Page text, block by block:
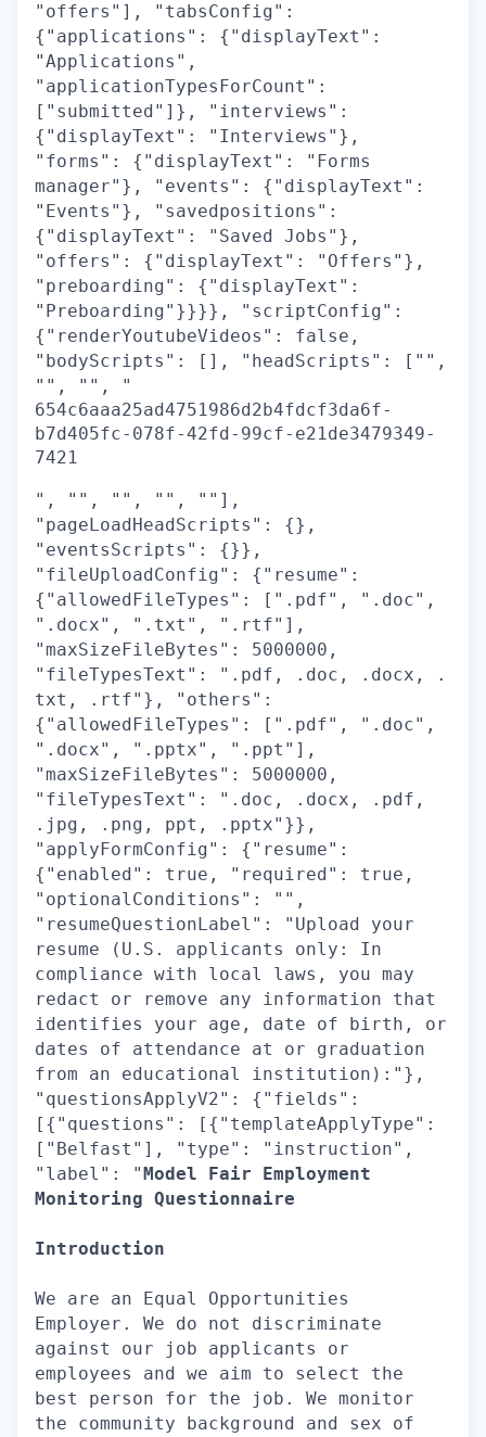
"offers"], "tabsConfig":
{"applications": {"displayText":
"Applications",
"applicationTypesForCount":
["submitted"]}, "interviews":
{"displayText": "Interviews"},
"forms": {"displayText": "Forms
manager"}, "events": {"displayText":
"Events"}, "savedpositions":
{"displayText": "Saved Jobs"},
"offers": {"displayText": "Offers"},
"preboarding": {"displayText":
"Preboarding"}}}}, "scriptConfig":
{"renderYoutubeVideos": false,
"bodyScripts": [], "headScripts": ["",
"", "", "
654c6aaa25ad4751986d2b4fdcf3da6f-
b7d405fc-078f-42fd-99cf-e21de3479349-
7421
", "", "", "", ""],
"pageLoadHeadScripts": {},
"eventsScripts": {}},
"fileUploadConfig": {"resume":
{"allowedFileTypes": [".pdf", ".doc",
".docx", ".txt", ".rtf"],
"maxSizeFileBytes": 5000000,
"fileTypesText": ".pdf, .doc, .docx, .
txt, .rtf"}, "others":
{"allowedFileTypes": [".pdf", ".doc",
".docx", ".pptx", ".ppt"],
"maxSizeFileBytes": 5000000,
"fileTypesText": ".doc, .docx, .pdf,
.jpg, .png, ppt, .pptx"}},
"applyFormConfig": {"resume":
{"enabled": true, "required": true,
"optionalConditions": "",
"resumeQuestionLabel": "Upload your
resume (U.S. applicants only: In
compliance with local laws, you may
redact or remove any information that
identifies your age, date of birth, or
dates of attendance at or graduation
from an educational institution):"},
"questionsApplyV2": {"fields":
[{"questions": [{"templateApplyType":
["Belfast"], "type": "instruction",
"label": "Model Fair Employment
Monitoring Questionnaire
Introduction
We are an Equal Opportunities
Employer. We do not discriminate
against our job applicants or
employees and we aim to select the
best person for the job. We monitor
the community background and sex of